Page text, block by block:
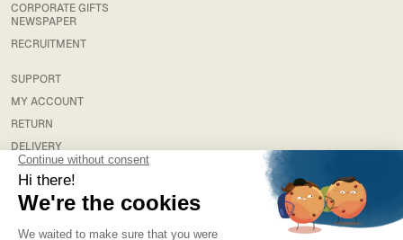
CORPORATE GIFTS
NEWSPAPER
RECRUITMENT
SUPPORT
MY ACCOUNT
RETURN
DELIVERY
FAQS
LEGAL
TERMS & CONDITIONS
TERMS AND CONDITIONS OF SALE